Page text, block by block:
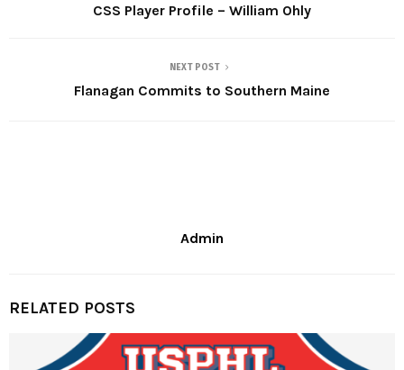
CSS Player Profile – William Ohly
NEXT POST
Flanagan Commits to Southern Maine
Admin
RELATED POSTS